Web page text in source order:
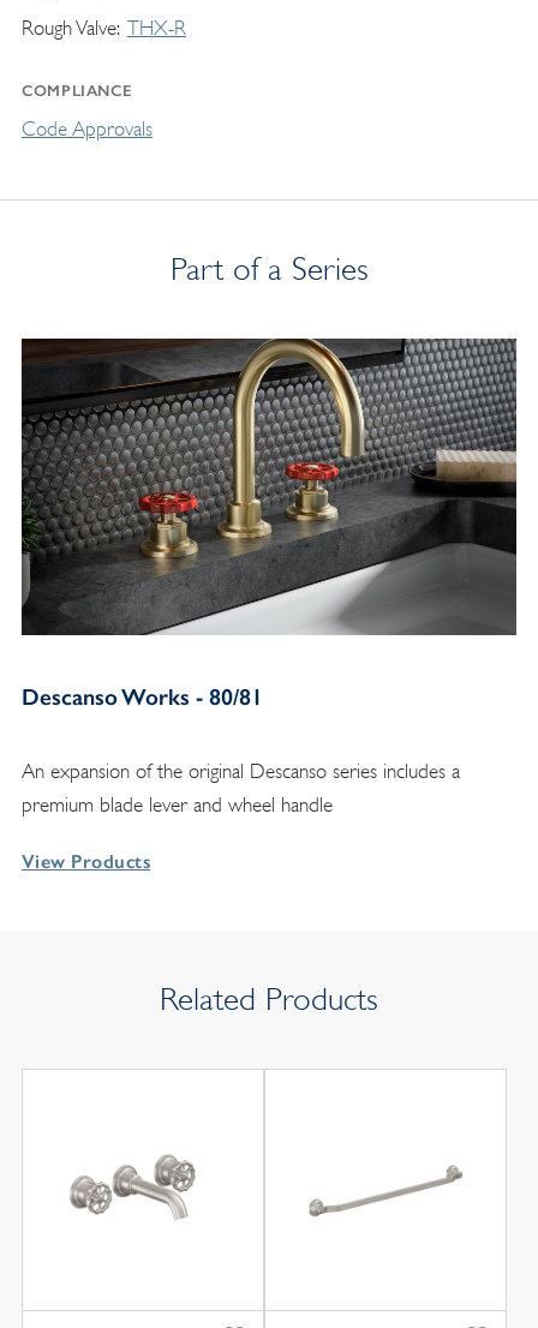
Rough Valve THX-R
COMPLIANCE
Code Approvals
Part of a Series
Descanso Works - 80/81
An expansion of the original Descanso series includes a
premium blade lever and wheel handle
View Products
Related Products